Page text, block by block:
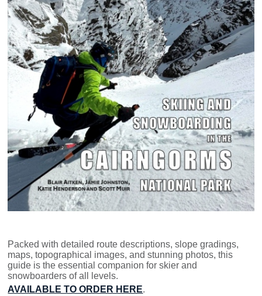
Packed with detailed route descriptions, slope gradings,
maps, topographical images, and stunning photos, this
guide is the essential companion for skier and
snowboarders of all levels.
AVAILABLE TO ORDER HERE.